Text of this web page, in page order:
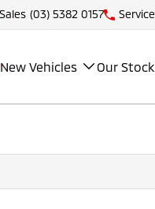
Sales (03) 5382 0157 Service
New Vehicles Our Stock